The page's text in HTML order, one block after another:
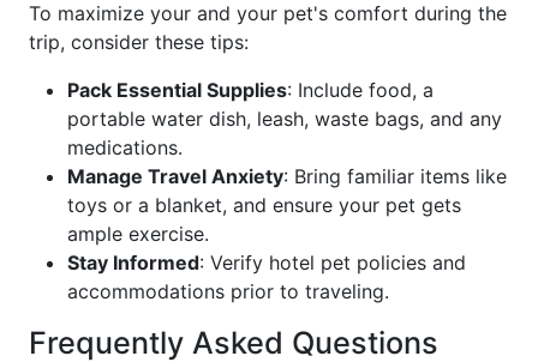
To maximize your and your pet's comfort during the
trip, consider these tips:
Pack Essential Supplies: Include food, a
portable water dish, leash, waste bags, and any
medications.
Manage Travel Anxiety: Bring familiar items like
toys or a blanket, and ensure your pet gets
ample exercise.
Stay Informed: Verify hotel pet policies and
accommodations prior to traveling.
Frequently Asked Questions